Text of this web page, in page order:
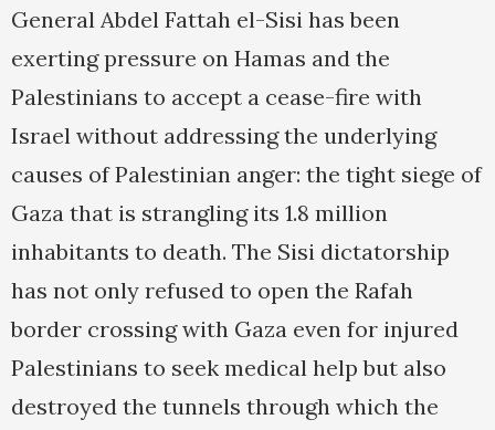
General Abdel Fattah el-Sisi has been
exerting pressure on Hamas and the
Palestinians to accept a cease-fire with
Israel without addressing the underlying
causes of Palestinian anger: the tight siege of
Gaza that is strangling its 1.8 million
inhabitants to death. The Sisi dictatorship
has not only refused to open the Rafah
border crossing with Gaza even for injured
Palestinians to seek medical help but also
destroyed the tunnels through which the